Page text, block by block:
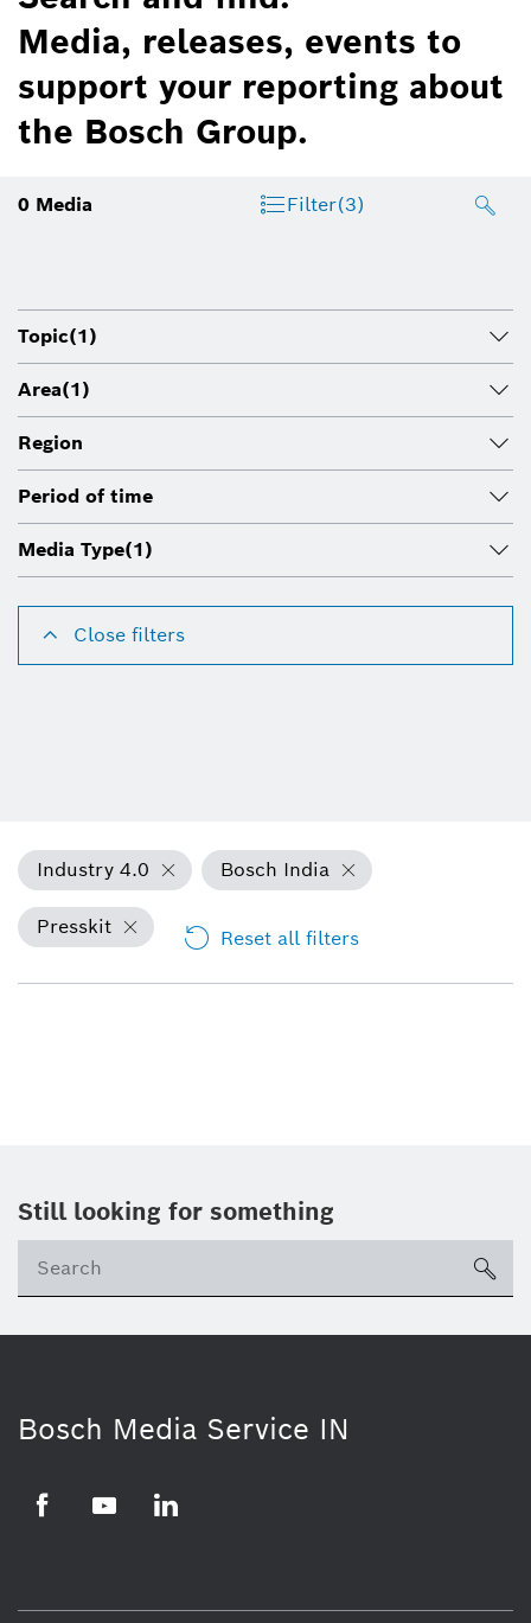
Media, releases, events to
support your reporting about
the Bosch Group.
0 Media Filter(3)
Topic(1)
Area(1)
Region
Period of time
Media Type(1)
Close filters
Industry 4.0 Bosch India
Presskit Reset all filters
Still looking for something
Bosch Media Service IN